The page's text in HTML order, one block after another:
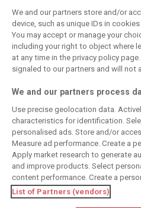
F1i's Top Shots of
2018 from XPB's
Laurent Charniaux
Pit stops in
Who
fastest
them all?
Keep informed with the latest F1
Also bringing you live reporting,
classic content.
Copyright © 2026
DIGITAL MOTORSPORT MEDIA, All rights
We and our partners store and/or
device, such as unique IDs in
You may accept or manage your
including your right to object where
at any time in the privacy policy
signaled to our partners and will not
We and our partners process
Use precise geolocation data.
characteristics for identification.
personalised ads. Store and/or
Measure ad performance. Create a
Apply market research to generate
and improve products. Select
content performance. Create a
List of Partners (vendors)